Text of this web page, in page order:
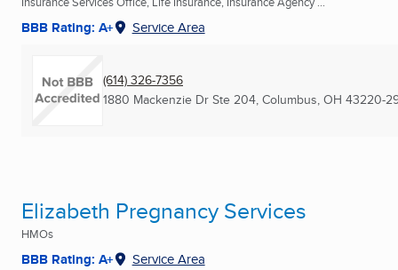
BBB Rating: A+ Service Area
(614) 326-7356
1880 Mackenzie Dr Ste 204, Columbus, OH 43220-
Elizabeth Pregnancy Services
HMOs
BBB Rating: A+ Service Area